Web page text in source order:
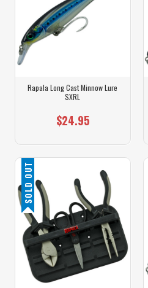
Rapala Long Cast Minnow Lure
SXRL
$24.95
SOLD OUT